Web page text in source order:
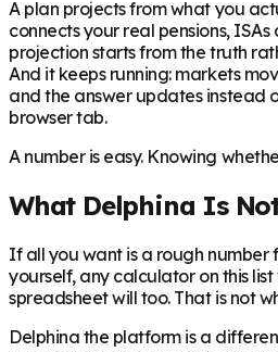
A plan projects from what you
connects your real pensions,
projection starts from the truth
And it keeps running: markets
and the answer updates instead
browser tab.
A number is easy. Knowing
What Delphina Is
If all you want is a rough number
yourself, any calculator on this
spreadsheet will too. That is not
Delphina the platform is a